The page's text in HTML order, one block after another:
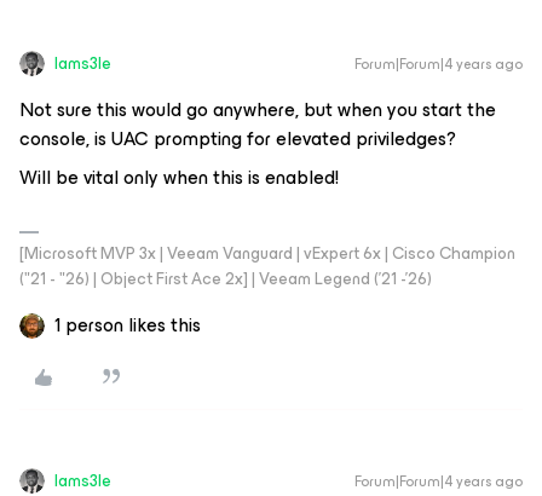
Iams3le Forum|Forum|4 years ago
Not sure this would go anywhere, but when you start the
console, is UAC prompting for elevated priviledges?
Will be vital only when this is enabled!
[Microsoft MVP 3x | Veeam Vanguard | vExpert 6x | Cisco Champion
("21 - "26) | Object First Ace 2x] | Veeam Legend ('21 -'26)
1 person likes this
Iams3le Forum|Forum|4 years ago